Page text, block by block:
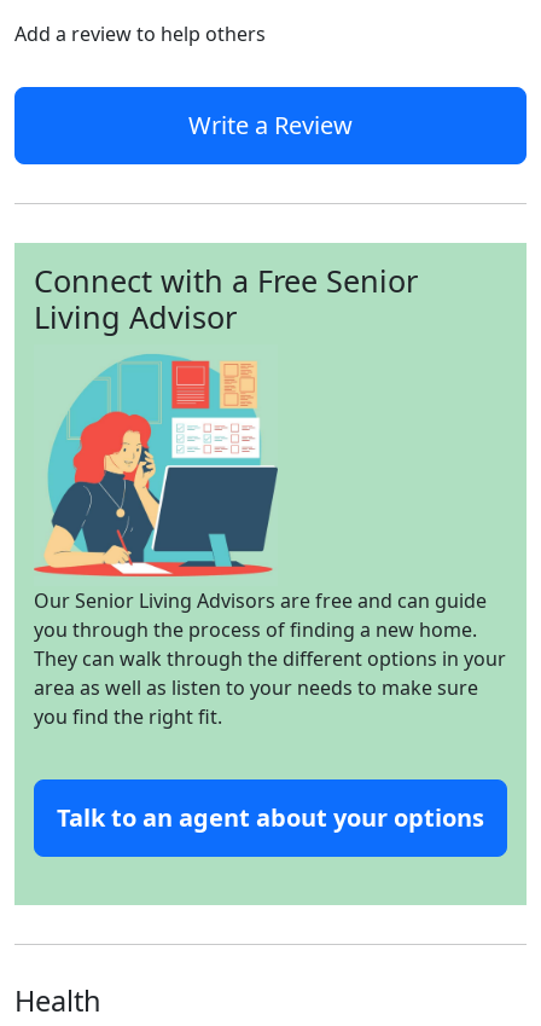
Add a review to help others
Write a Review
Connect with a Free Senior
Living Advisor
Our Senior Living Advisors are free and can guide
you through the process of finding a new home.
They can walk through the different options in your
area as well as listen to your needs to make sure
you find the right fit.
Talk to an agent about your options
Health